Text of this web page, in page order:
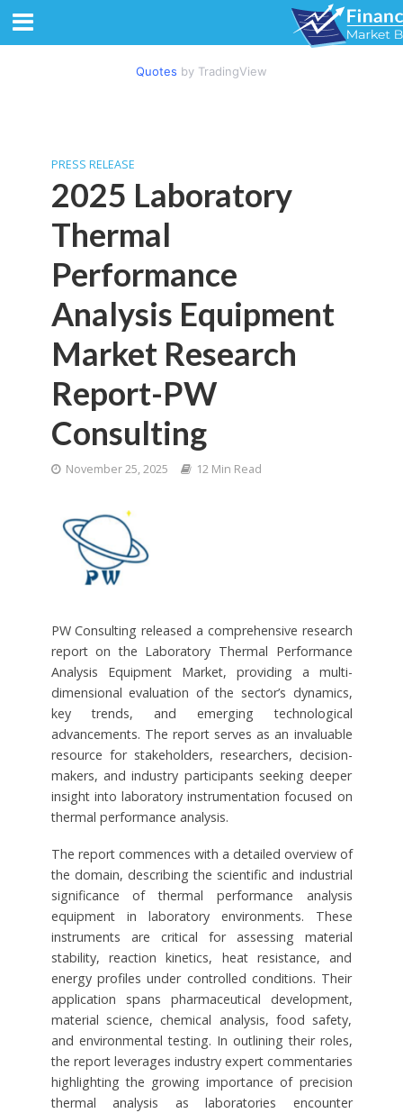
Quotes by TradingView
PRESS RELEASE
2025 Laboratory
Thermal
Performance
Analysis Equipment
Market Research
Report-PW
Consulting
November 25, 2025 12 Min Read
PW Consulting released a comprehensive research
report on the Laboratory Thermal Performance
Analysis Equipment Market, providing a multi-
dimensional evaluation of the sector’s dynamics,
key trends, and emerging technological
advancements. The report serves as an invaluable
resource for stakeholders, researchers, decision-
makers, and industry participants seeking deeper
insight into laboratory instrumentation focused on
thermal performance analysis.
The report commences with a detailed overview of
the domain, describing the scientific and industrial
significance of thermal performance analysis
equipment in laboratory environments. These
instruments are critical for assessing material
stability, reaction kinetics, heat resistance, and
energy profiles under controlled conditions. Their
application spans pharmaceutical development,
material science, chemical analysis, food safety,
and environmental testing. In outlining their roles,
the report leverages industry expert commentaries
highlighting the growing importance of precision
thermal analysis as laboratories encounter